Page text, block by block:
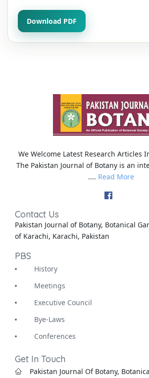
Download PDF
We Welcome Latest Research Articles
The Pakistan Journal of Botany is an
.... Read More
Contact Us
Pakistan Journal of Botany, Botanical
of Karachi, Karachi, Pakistan
PBS
History
Meetings
Executive Council
Bye-Laws
Conferences
Get In Touch
Pakistan Journal Of Botany,